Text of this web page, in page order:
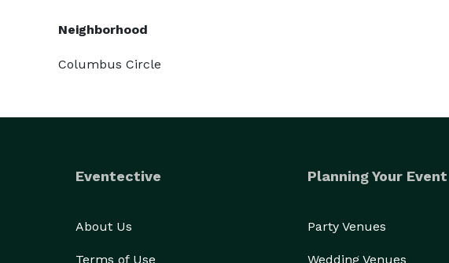
Neighborhood
Columbus Circle
Eventective
About Us
Terms of Use
Planning Your Event
Party Venues
Wedding Venues